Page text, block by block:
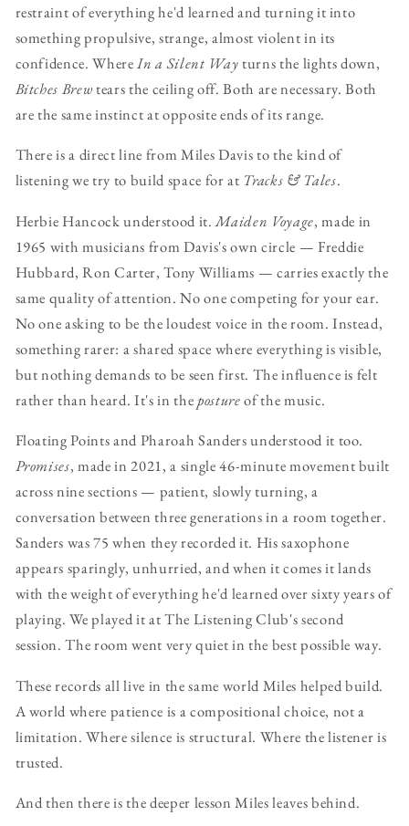
restraint of everything he'd learned and turning it into
something propulsive, strange, almost violent in its
confidence. WhereIn a Silent Wayturns the lights down,
Bitches Brewtears the ceiling off. Both are necessary. Both
are the same instinct at opposite ends of its range.
There is a direct line from Miles Davis to the kind of
listening we try to build space for at Tracks & Tales.
Herbie Hancock understood it.Maiden Voyage, made in
1965 with musicians from Davis's own circle — Freddie
Hubbard, Ron Carter, Tony Williams — carries exactly the
same quality of attention. No one competing for your ear.
No one asking to be the loudest voice in the room. Instead,
something rarer: a shared space where everything is visible,
but nothing demands to be seen first. The influence is felt
rather than heard. It's in thepostureof the music.
Floating Points and Pharoah Sanders understood it too.
Promises, made in 2021, a single 46-minute movement built
across nine sections — patient, slowly turning, a
conversation between three generations in a room together.
Sanders was 75 when they recorded it. His saxophone
appears sparingly, unhurried, and when it comes it lands
with the weight of everything he'd learned over sixty years of
playing. We played it at The Listening Club's second
session. The room went very quiet in the best possible way.
These records all live in the same world Miles helped build.
A world where patience is a compositional choice, not a
limitation. Where silence is structural. Where the listener is
trusted.
And then there is the deeper lesson Miles leaves behind.